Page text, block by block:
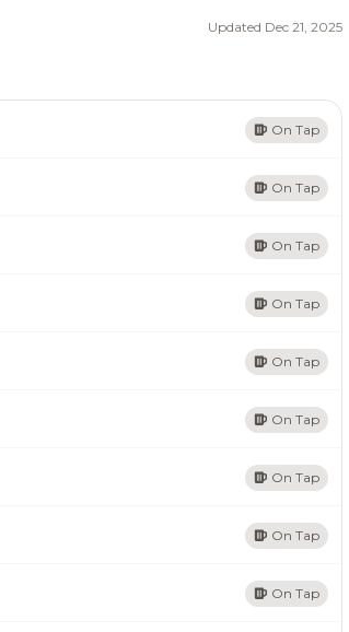
Updated Dec 21, 2025
On Tap
On Tap
On Tap
On Tap
On Tap
On Tap
On Tap
On Tap
On Tap